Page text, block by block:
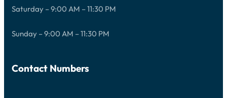
Saturday – 9:00 AM – 11:30 PM
Sunday – 9:00 AM – 11:30 PM
Contact Numbers